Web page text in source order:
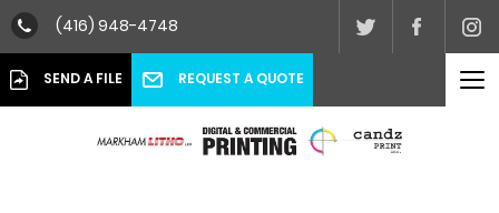
(416) 948-4748
SEND A FILE REQUEST A QUOTE